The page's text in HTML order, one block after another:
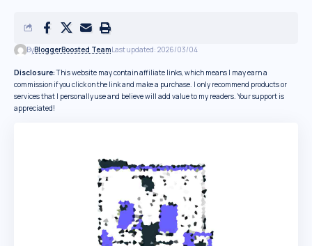
ByBloggerBoosted TeamLast updated: 2026/03/04
Disclosure:This website may contain affiliate links, which means I may earn a
commission if you click on the link and make a purchase. I only recommend products or
services that I personally use and believe will add value to my readers. Your support is
appreciated!